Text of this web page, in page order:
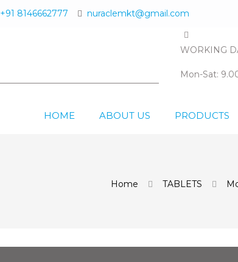
+91 8146662777 nuraclemkt@gmail.com
WORKING
Mon-Sat:
HOME ABOUT US PRODUCTS
Home TABLETS